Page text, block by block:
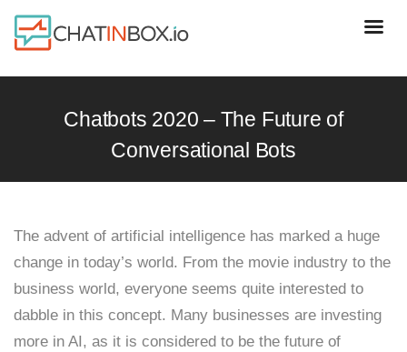
Chatbots 2020 – The Future of
Conversational Bots
The advent of artificial intelligence has marked a huge
change in today’s world. From the movie industry to the
business world, everyone seems quite interested to
dabble in this concept. Many businesses are investing
more in AI, as it is considered to be the future of